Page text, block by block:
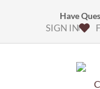
Have
SIGN IN